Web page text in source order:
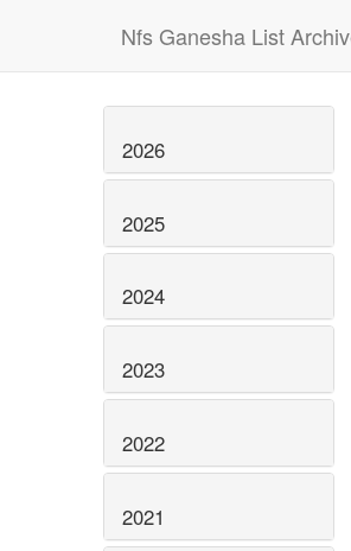
Nfs Ganesha List
2026
2025
2024
2023
2022
2021